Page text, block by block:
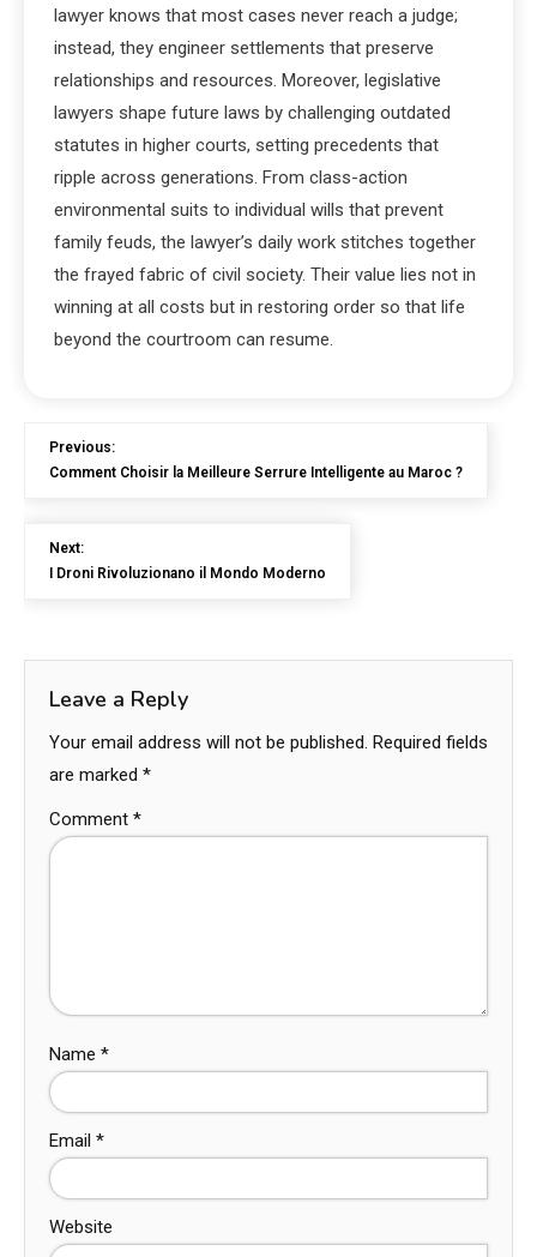
lawyer knows that most cases never reach a judge;
instead, they engineer settlements that preserve
relationships and resources. Moreover, legislative
lawyers shape future laws by challenging outdated
statutes in higher courts, setting precedents that
ripple across generations. From class-action
environmental suits to individual wills that prevent
family feuds, the lawyer’s daily work stitches together
the frayed fabric of civil society. Their value lies not in
winning at all costs but in restoring order so that life
beyond the courtroom can resume.
Previous:
Comment Choisir la Meilleure Serrure Intelligente au Maroc ?
Next:
I Droni Rivoluzionano il Mondo Moderno
Leave a Reply
Your email address will not be published. Required fields
are marked *
Comment *
Name *
Email *
Website